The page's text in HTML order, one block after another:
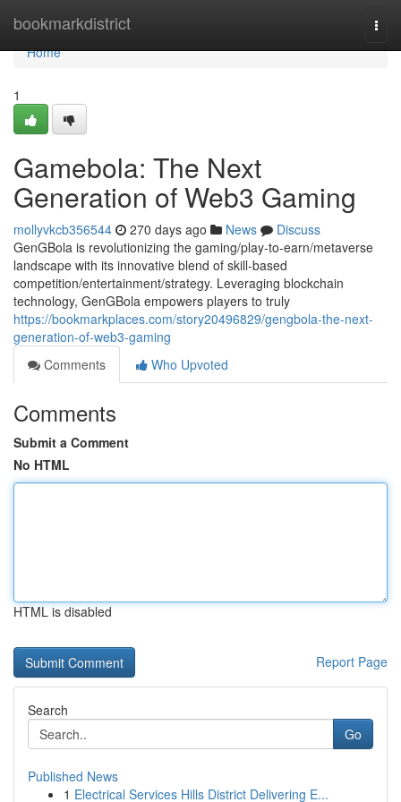
bookmarkdistrict
Home
Home
1
Gamebola: The Next
Generation of Web3 Gaming
mollyvkcb356544 270 days ago News
Discuss
GenGBola is revolutionizing the gaming/play-to-earn/metaverse
landscape with its innovative blend of skill-based
competition/entertainment/strategy. Leveraging blockchain
technology, GenGBola empowers players to truly
https://bookmarkplaces.com/story20496829/gengbola-the-next-
generation-of-web3-gaming
Comments
Who Upvoted
Comments
Submit a Comment
No HTML
HTML is disabled
Report Page
Search
Go
Published News
1 Electrical Services Hills District Delivering E...